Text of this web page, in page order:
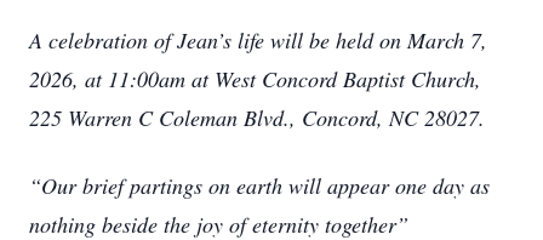
A celebration of Jean’s life will be held on March 7,
2026, at 11:00am at West Concord Baptist Church,
225 Warren C Coleman Blvd., Concord, NC 28027.
“Our brief partings on earth will appear one day as
nothing beside the joy of eternity together”